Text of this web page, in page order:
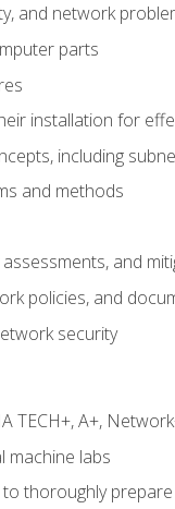
and network
parts
installation for
including
and methods
and
policies, and
security
A+,
machine labs
thoroughly prepare